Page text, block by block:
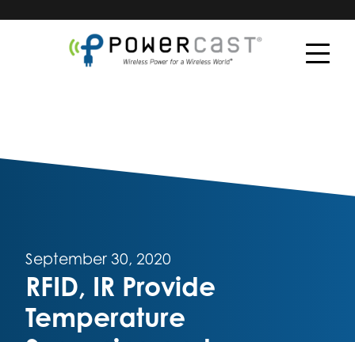
September 30, 2020
RFID, IR Provide
Temperature